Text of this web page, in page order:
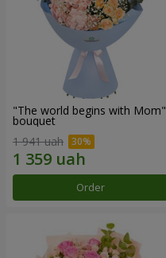
"The world begins with Mom"
bouquet
1 941 uah
Order